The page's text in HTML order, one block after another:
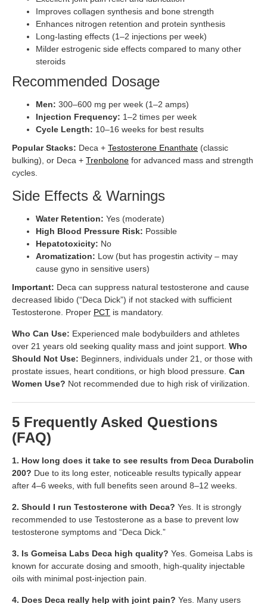
Improves collagen synthesis and bone strength
Enhances nitrogen retention and protein synthesis
Long-lasting effects (1–2 injections per week)
Milder estrogenic side effects compared to many other
steroids
Recommended Dosage
Men: 300–600 mg per week (1–2 amps)
Injection Frequency: 1–2 times per week
Cycle Length: 10–16 weeks for best results
Popular Stacks: Deca + Testosterone Enanthate (classic
bulking), or Deca + Trenbolone for advanced mass and strength
cycles.
Side Effects & Warnings
Water Retention: Yes (moderate)
High Blood Pressure Risk: Possible
Hepatotoxicity: No
Aromatization: Low (but has progestin activity – may
cause gyno in sensitive users)
Important: Deca can suppress natural testosterone and cause
decreased libido (“Deca Dick”) if not stacked with sufficient
Testosterone. Proper PCT is mandatory.
Who Can Use: Experienced male bodybuilders and athletes
over 21 years old seeking quality mass and joint support. Who
Should Not Use: Beginners, individuals under 21, or those with
prostate issues, heart conditions, or high blood pressure. Can
Women Use? Not recommended due to high risk of virilization.
5 Frequently Asked Questions
(FAQ)
1. How long does it take to see results from Deca Durabolin
200? Due to its long ester, noticeable results typically appear
after 4–6 weeks, with full benefits seen around 8–12 weeks.
2. Should I run Testosterone with Deca? Yes. It is strongly
recommended to use Testosterone as a base to prevent low
testosterone symptoms and “Deca Dick.”
3. Is Gomeisa Labs Deca high quality? Yes. Gomeisa Labs is
known for accurate dosing and smooth, high-quality injectable
oils with minimal post-injection pain.
4. Does Deca really help with joint pain? Yes. Many users